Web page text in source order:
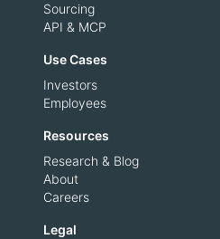
Sourcing
API & MCP
Use Cases
Investors
Employees
Resources
Research & Blog
About
Careers
Legal